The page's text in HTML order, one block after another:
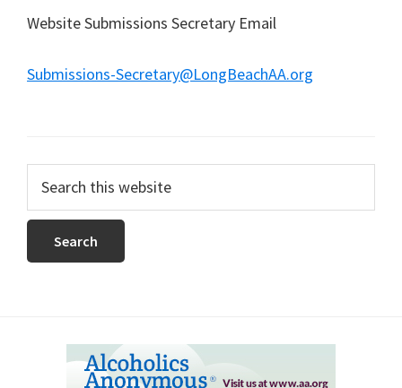
Website Submissions Secretary Email
Submissions-Secretary@LongBeachAA.org